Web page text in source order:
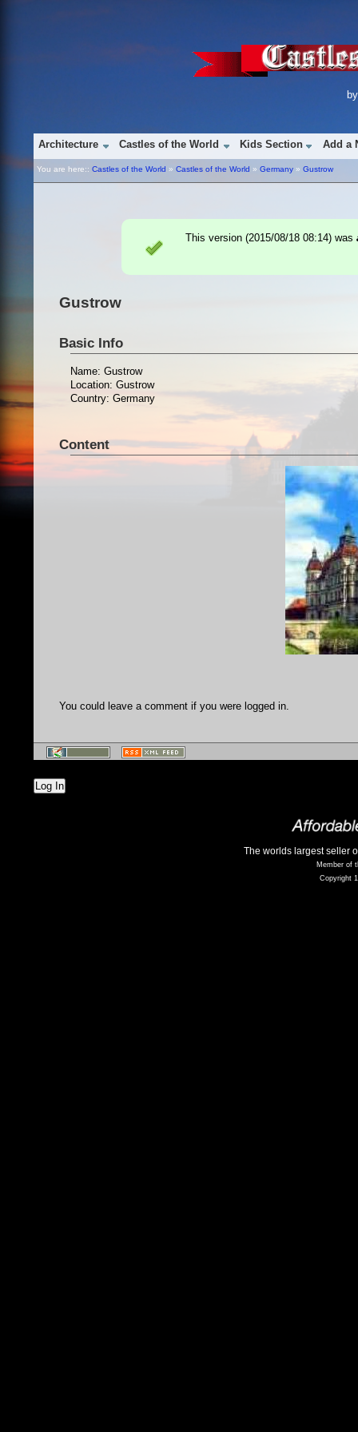
Architecture Castles of the World Kids Section Add a
You are here:: Castles of the World » Castles of the World » Germany » Gustrow
This version (2015/08/18 08:14) was
Gustrow
Basic Info
Name: Gustrow
Location: Gustrow
Country: Germany
Content
You could leave a comment if you were logged in.
Log In
The worlds largest seller
Member of
Copyright